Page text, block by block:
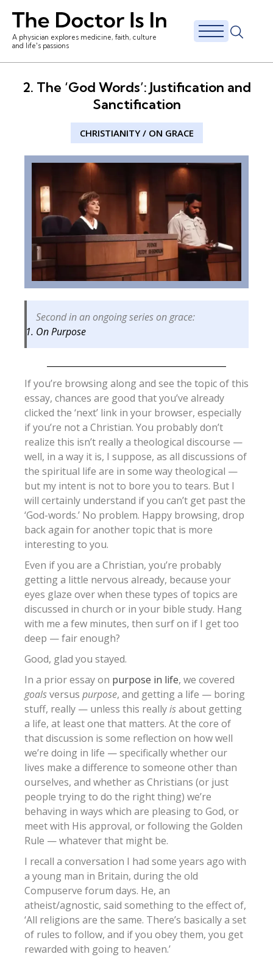
A physician explores medicine, faith, culture
and life's passions
2. The ‘God Words’: Justification and
Sanctification
CHRISTIANITY/ ON GRACE
Second in an ongoing series on grace:
On Purpose
If you’re browsing along and see the topic of this
essay, chances are good that you’ve already
clicked the ‘next’ link in your browser, especially
if you’re not a Christian. You probably don’t
realize this isn’t really a theological discourse —
well, in a way it is, I suppose, as all discussions of
the spiritual life are in some way theological —
but my intent is not to bore you to tears. But I
will certainly understand if you can’t get past the
‘God-words.’ No problem. Happy browsing, drop
back again for another topic that is more
interesting to you.
Even if you are a Christian, you’re probably
getting a little nervous already, because your
eyes glaze over when these types of topics are
discussed in church or in your bible study. Hang
with me a few minutes, then surf on if I get too
deep — fair enough?
Good, glad you stayed.
In a prior essay on purpose in life, we covered
goalsversus purpose, and getting a life — boring
stuff, really — unless this reallyisabout getting
a life, at least one that matters. At the core of
that discussion is some reflection on how well
we’re doing in life — specifically whether our
lives make a difference to someone other than
ourselves, and whether as Christians (or just
people trying to do the right thing) we’re
behaving in ways which are pleasing to God, or
meet with His approval, or following the Golden
Rule — whatever that might be.
I recall a conversation I had some years ago with
a young man in Britain, during the old
Compuserve forum days. He, an
atheist/agnostic, said something to the effect of,
‘All religions are the same. There’s basically a set
of rules to follow, and if you obey them, you get
rewarded with going to heaven.’